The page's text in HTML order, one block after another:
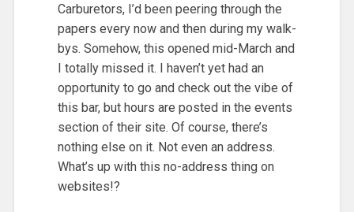
Carburetors, I’d been peering through the
papers every now and then during my walk-
bys. Somehow, this opened mid-March and
I totally missed it. I haven’t yet had an
opportunity to go and check out the vibe of
this bar, but hours are posted in the events
section of their site. Of course, there’s
nothing else on it. Not even an address.
What’s up with this no-address thing on
websites!?